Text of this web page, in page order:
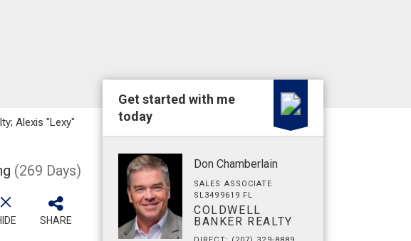
Alexis "Lexy"
(269 Days)
SHARE
Get started with me
today
Don Chamberlain
SALES ASSOCIATE
SL3499619 FL
COLDWELL
BANKER REALTY